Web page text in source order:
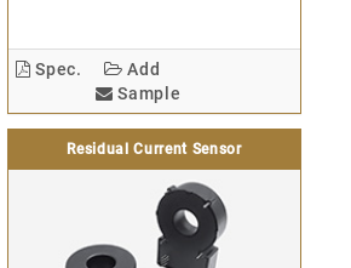
Spec.
Add
Sample
Residual Current Sensor